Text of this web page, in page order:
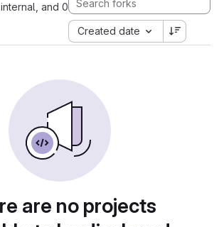
and 0
Created date
are no projects